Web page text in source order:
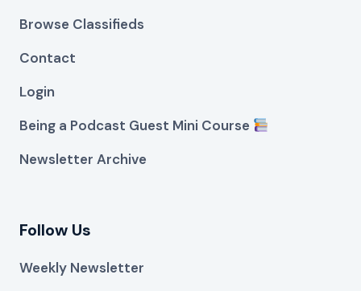
Browse Classifieds
Contact
Login
Being a Podcast Guest Mini Course
Newsletter Archive
Follow Us
Weekly Newsletter